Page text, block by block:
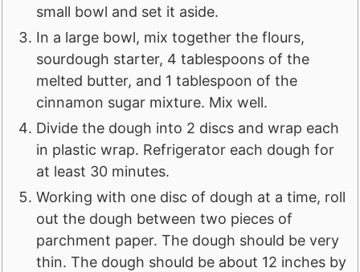
small bowl and set it aside.
In a large bowl, mix together the flours,
sourdough starter, 4 tablespoons of the
melted butter, and 1 tablespoon of the
cinnamon sugar mixture. Mix well.
Divide the dough into 2 discs and wrap each
in plastic wrap. Refrigerator each dough for
at least 30 minutes.
Working with one disc of dough at a time, roll
out the dough between two pieces of
parchment paper. The dough should be very
thin. The dough should be about 12 inches by